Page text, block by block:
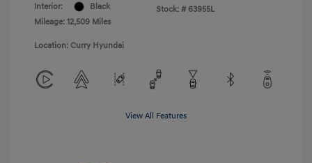
Interior:
Black
Mileage: 12,509 Miles
Stock: # 63955L
Location: Curry Hyundai
View All Features